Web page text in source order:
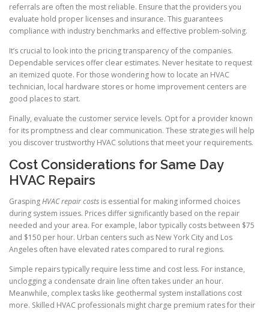
referrals are often the most reliable. Ensure that the providers you
evaluate hold proper licenses and insurance. This guarantees
compliance with industry benchmarks and effective problem-solving.
It’s crucial to look into the pricing transparency of the companies.
Dependable services offer clear estimates. Never hesitate to request
an itemized quote. For those wondering how to locate an HVAC
technician, local hardware stores or home improvement centers are
good places to start.
Finally, evaluate the customer service levels. Opt for a provider known
for its promptness and clear communication. These strategies will help
you discover trustworthy HVAC solutions that meet your requirements.
Cost Considerations for Same Day
HVAC Repairs
GraspingHVAC repair costs is essential for making informed choices
during system issues. Prices differ significantly based on the repair
needed and your area. For example, labor typically costs between $75
and $150 per hour. Urban centers such as New York City and Los
Angeles often have elevated rates compared to rural regions.
Simple repairs typically require less time and cost less. For instance,
unclogging a condensate drain line often takes under an hour.
Meanwhile, complex tasks like geothermal system installations cost
more. Skilled HVAC professionals might charge premium rates for their